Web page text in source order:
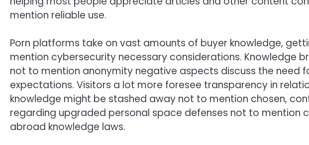
mention reliable use.
Porn platforms take on vast amounts of buyer knowledge,
mention cybersecurity necessary considerations. Knowledge
not to mention anonymity negative aspects discuss the need
expectations. Visitors a lot more foresee transparency in
knowledge might be stashed away not to mention chosen,
regarding upgraded personal space defenses not to mention
abroad knowledge laws.